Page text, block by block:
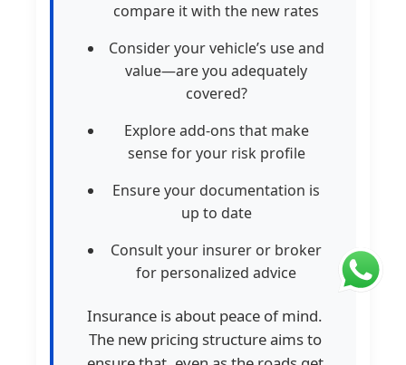
compare it with the new rates
Consider your vehicle’s use and
value—are you adequately
covered?
Explore add-ons that make
sense for your risk profile
Ensure your documentation is
up to date
Consult your insurer or broker
for personalized advice
Insurance is about peace of mind.
The new pricing structure aims to